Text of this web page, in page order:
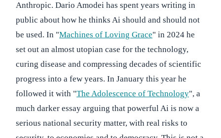
Anthropic. Dario Amodei has spent years writing in
public about how he thinks Ai should and should not
be used. In "Machines of Loving Grace" in 2024 he
set out an almost utopian case for the technology,
curing disease and compressing decades of scientific
progress into a few years. In January this year he
followed it with "The Adolescence of Technology", a
much darker essay arguing that powerful Ai is now a
serious national security matter, with real risks to